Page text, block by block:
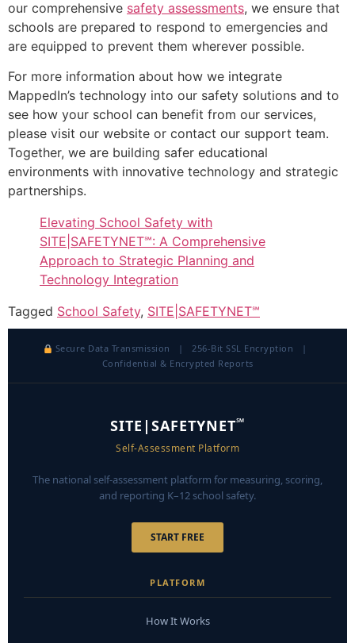
our comprehensive safety assessments, we ensure that
schools are prepared to respond to emergencies and
are equipped to prevent them wherever possible.
For more information about how we integrate
MappedIn’s technology into our safety solutions and to
see how your school can benefit from our services,
please visit our website or contact our support team.
Together, we are building safer educational
environments with innovative technology and strategic
partnerships.
Elevating School Safety with
SITE|SAFETYNET℠: A Comprehensive
Approach to Strategic Planning and
Technology Integration
Tagged School Safety, SITE|SAFETYNET℠
Secure Data Transmission | 256-Bit SSL Encryption |
Confidential & Encrypted Reports
SITE|SAFETYNET℠
Self-Assessment Platform
The national self-assessment platform for measuring, scoring,
and reporting K–12 school safety.
START FREE
PLATFORM
How It Works